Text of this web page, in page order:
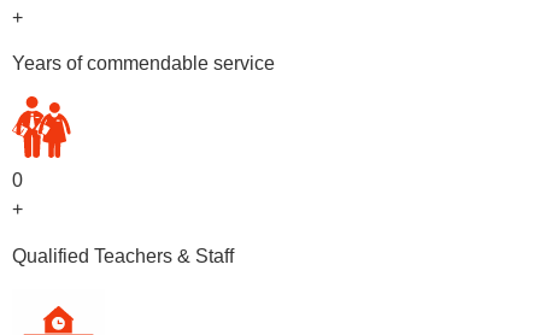
+
Years of commendable service
0
+
Qualified Teachers & Staff